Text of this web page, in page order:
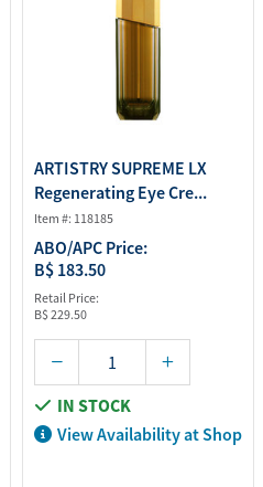
ARTISTRY SUPREME LX
Regenerating Eye Cre...
Item #: 118185
ABO/APC Price:
B$ 183.50
Retail Price:
B$ 229.50
IN STOCK
View Availability at Shop